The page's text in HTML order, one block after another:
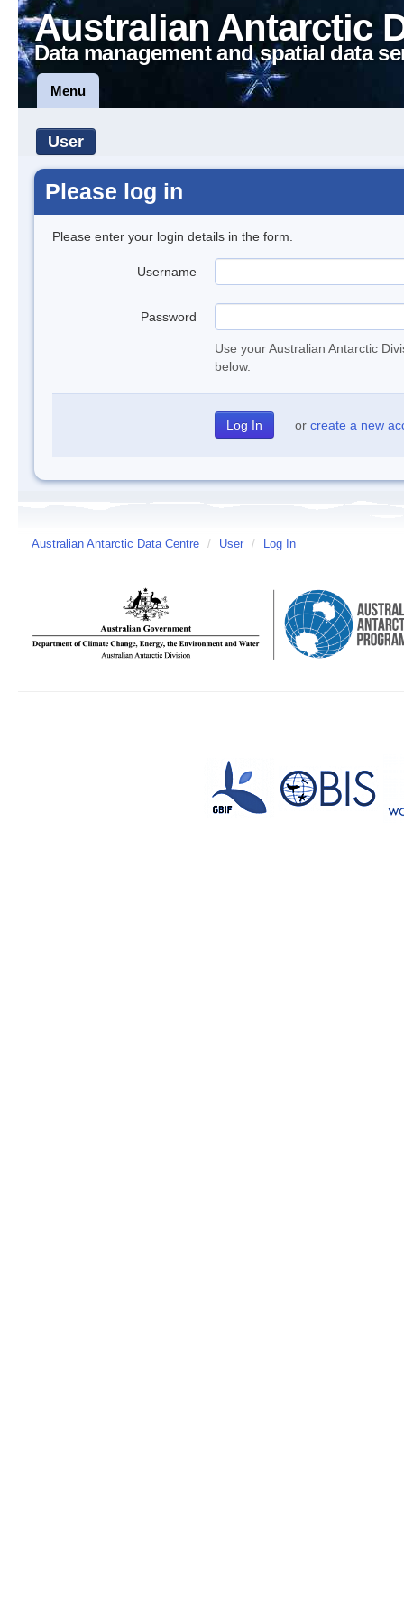
Australian Antarctic
Data management and spatial data
Menu
User
Please log in
Please enter your login details in the form.
Username
Password
Use your Australian Antarctic
below.
or create a new
Australian Antarctic Data Centre / User / Log In